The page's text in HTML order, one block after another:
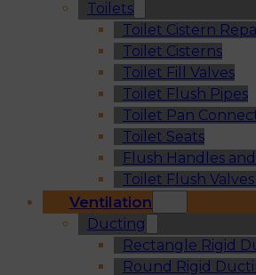
Toilets
Toilet Cistern
Toilet Cisterns
Toilet Fill Valves
Toilet Flush Pipes
Toilet Pan
Toilet Seats
Flush Handles
Toilet Flush
Ventilation
Ducting
Rectangle Rigid
Round Rigid